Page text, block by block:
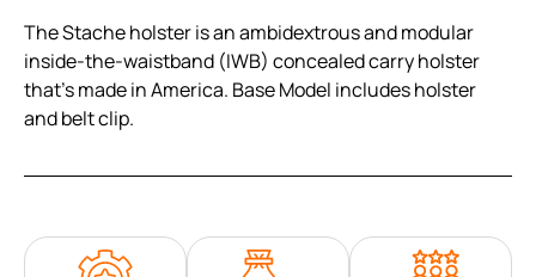
The Stache holster is an ambidextrous and modular
inside-the-waistband (IWB) concealed carry holster
that’s made in America. Base Model includes holster
and belt clip.